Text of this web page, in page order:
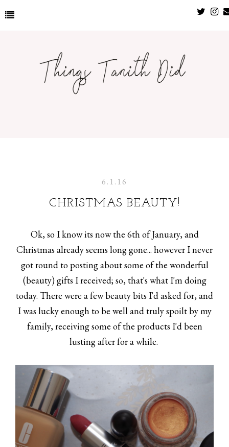
6.1.16
CHRISTMAS BEAUTY!
Ok, so I know its now the 6th of January, and
Christmas already seems long gone... however I never
got round to posting about some of the wonderful
(beauty) gifts I received; so, that's what I'm doing
today. There were a few beauty bits I'd asked for, and
I was lucky enough to be well and truly spoilt by my
family, receiving some of the products I'd been
lusting after for a while.